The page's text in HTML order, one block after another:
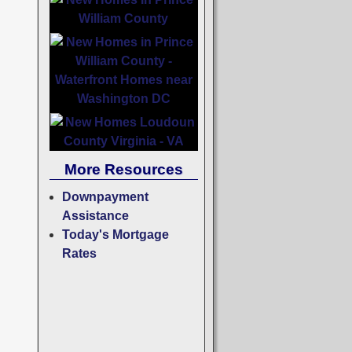
More Resources
Downpayment
Assistance
Today's Mortgage
Rates